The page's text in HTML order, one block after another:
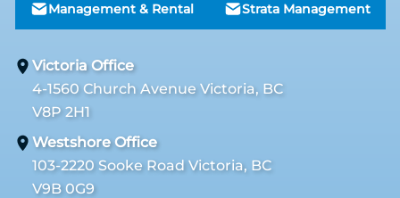
Management & Rental Strata Management
Victoria Office
4-1560 Church Avenue Victoria, BC
V8P 2H1
Westshore Office
103-2220 Sooke Road Victoria, BC
V9B 0G9